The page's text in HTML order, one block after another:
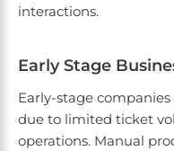
interactions.
Early Stage
Early-stage
due to limited ticket
operations. Manual